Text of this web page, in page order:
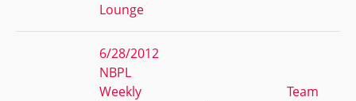
Lounge
6/28/2012
NBPL
Weekly
Team